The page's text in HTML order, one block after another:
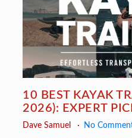
10 BEST KAYAK
2026): EXPERT
Dave Samuel No